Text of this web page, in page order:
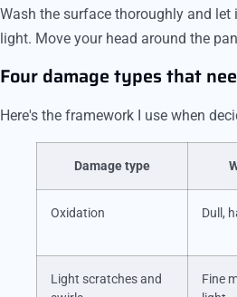
Wash the surface thoroughly and
light. Move your head around the
Four damage types that
Here's the framework I use when
Damage type
Oxidation Dull,
Light scratches and
Fine